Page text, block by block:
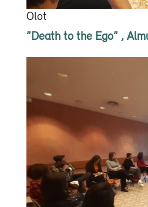
Olot
”Death to the Ego” ,